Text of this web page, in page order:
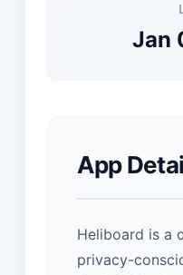
Jan
App
Heliboard is a
privacy-